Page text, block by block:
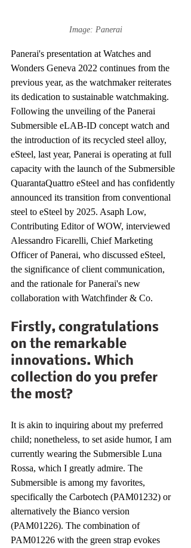
Image: Panerai
Panerai's presentation at Watches and
Wonders Geneva 2022 continues from the
previous year, as the watchmaker reiterates
its dedication to sustainable watchmaking.
Following the unveiling of the Panerai
Submersible eLAB-ID concept watch and
the introduction of its recycled steel alloy,
eSteel, last year, Panerai is operating at full
capacity with the launch of the Submersible
QuarantaQuattro eSteel and has confidently
announced its transition from conventional
steel to eSteel by 2025. Asaph Low,
Contributing Editor of WOW, interviewed
Alessandro Ficarelli, Chief Marketing
Officer of Panerai, who discussed eSteel,
the significance of client communication,
and the rationale for Panerai's new
collaboration with Watchfinder & Co.
Firstly, congratulations
on the remarkable
innovations. Which
collection do you prefer
the most?
It is akin to inquiring about my preferred
child; nonetheless, to set aside humor, I am
currently wearing the Submersible Luna
Rossa, which I greatly admire. The
Submersible is among my favorites,
specifically the Carbotech (PAM01232) or
alternatively the Bianco version
(PAM01226). The combination of
PAM01226 with the green strap evokes